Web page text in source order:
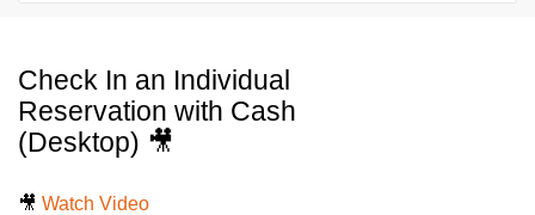
Check In an Individual
Reservation with Cash
(Desktop) 🎥
🎥 Watch Video